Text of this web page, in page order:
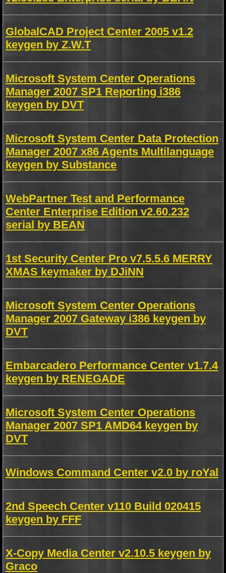
GlobalCAD Project Center 2005 v1.2
keygen by Z.W.T
Microsoft System Center Operations
Manager 2007 SP1 Reporting i386
keygen by DVT
Microsoft System Center Data Protection
Manager 2007 x86 Agents Multilanguage
keygen by Substance
WebPartner Test and Performance
Center Enterprise Edition v2.60.232
serial by BEAN
1st Security Center Pro v7.5.5.6 MERRY
XMAS keymaker by DJiNN
Microsoft System Center Operations
Manager 2007 Gateway i386 keygen by
DVT
Embarcadero Performance Center v1.7.4
keygen by RENEGADE
Microsoft System Center Operations
Manager 2007 SP1 AMD64 keygen by
DVT
Windows Command Center v2.0 by roYal
2nd Speech Center v110 Build 020415
keygen by FFF
X-Copy Media Center v2.10.5 keygen by
Graco